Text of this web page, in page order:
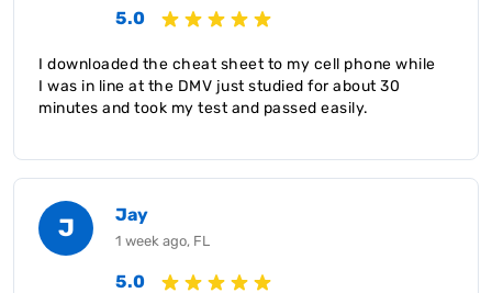
5.0
I downloaded the cheat sheet to my cell phone while
I was in line at the DMV just studied for about 30
minutes and took my test and passed easily.
J Jay
1 week ago, FL
5.0